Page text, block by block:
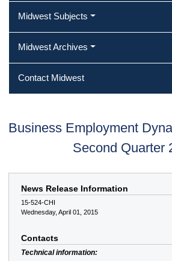
Midwest Subjects
Midwest Archives
Contact Midwest
Business Employment
Second Quarter
News Release Information
15-524-CHI
Wednesday, April 01, 2015
Contacts
Technical information: